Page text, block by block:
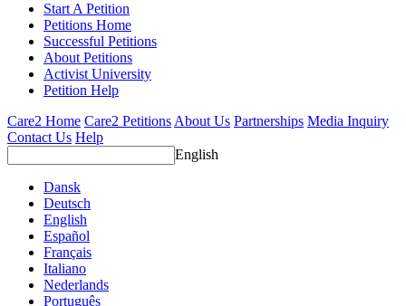
Start A Petition
Petitions Home
Successful Petitions
About Petitions
Activist University
Petition Help
Care2 Home Care2 PetitionsAbout Us Partnerships Media Inquiry
Contact Us Help
English
Dansk
Deutsch
English
Español
Français
Italiano
Nederlands
Português